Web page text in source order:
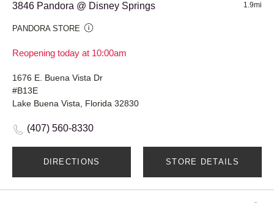
3846 Pandora @ Disney Springs
PANDORA STORE
Reopening today at 10:00am
1.9mi
1676 E. Buena Vista Dr
#B13E
Lake Buena Vista, Florida 32830
(407) 560-8330
DIRECTIONS STORE DETAILS